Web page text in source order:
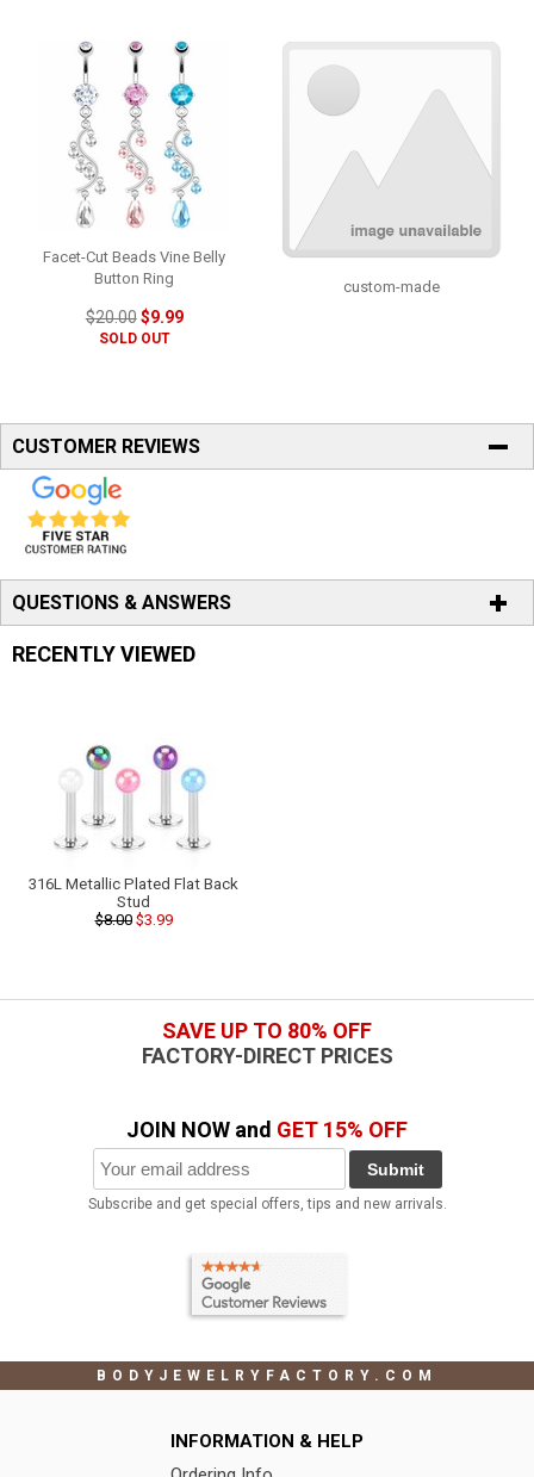
Facet-Cut Beads Vine Belly
Button Ring
$20.00$9.99
SOLD OUT
custom-made
CUSTOMER REVIEWS
QUESTIONS & ANSWERS
RECENTLY VIEWED
316L Metallic Plated Flat Back
Stud
$8.00$3.99
SAVE UP TO 80% OFF
FACTORY-DIRECT PRICES
JOIN NOW and GET 15% OFF
Submit
Subscribe and get special offers, tips and new arrivals.
BODYJEWELRYFACTORY.COM
INFORMATION & HELP